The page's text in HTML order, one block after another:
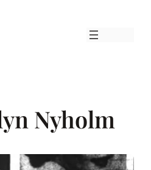
Nyholm